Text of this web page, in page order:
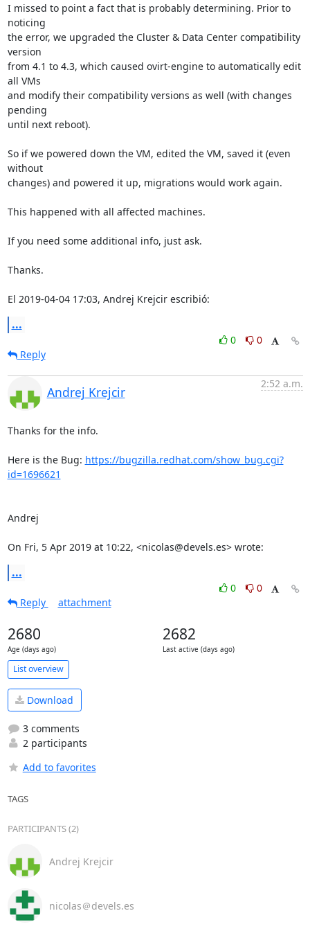
I missed to point a fact that is probably determining. Prior to
noticing
the error, we upgraded the Cluster & Data Center compatibility
version
from 4.1 to 4.3, which caused ovirt-engine to automatically edit
all VMs
and modify their compatibility versions as well (with changes
pending
until next reboot).
So if we powered down the VM, edited the VM, saved it (even
without
changes) and powered it up, migrations would work again.
This happened with all affected machines.
If you need some additional info, just ask.
Thanks.
El 2019-04-04 17:03, Andrej Krejcir escribió:
...
0
0
Reply
Andrej Krejcir
2:52 a.m.
Thanks for the info.
Here is the Bug: https://bugzilla.redhat.com/show_bug.cgi?
id=1696621
Andrej
On Fri, 5 Apr 2019 at 10:22, <nicolas@devels.es> wrote:
...
0
0
Reply
attachment
2680
Age (days ago)
2682
Last active (days ago)
List overview
Download
3 comments
2 participants
Add to favorites
TAGS
PARTICIPANTS (2)
Andrej Krejcir
nicolas＠devels.es